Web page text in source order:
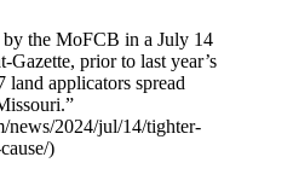
the MoFCB in a July 14
prior to last year’s
land applicators spread
news/2024/jul/14/tighter-
)